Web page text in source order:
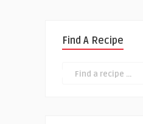
Find A Recipe